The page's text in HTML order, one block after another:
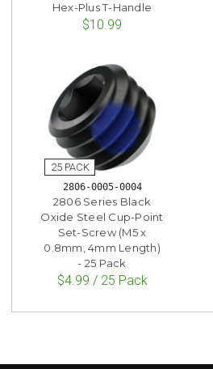
Hex-Plus T-Handle
$10.99
2806-0005-0004
2806 Series Black
Oxide Steel Cup-Point
Set-Screw (M5 x
0.8mm, 4mm Length)
- 25 Pack
$4.99 / 25 Pack